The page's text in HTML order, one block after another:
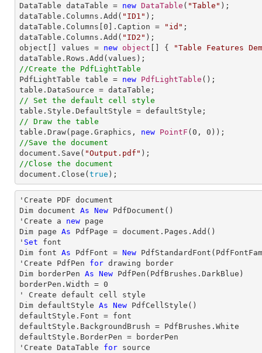
DataTable dataTable = new DataTable ( "Table" );
dataTable.Columns.Add( "ID1" );
dataTable.Columns[ 0 ].Caption = "id" ;
dataTable.Columns.Add( "ID2" );
object[] values = new object [] {
"Table Features
//Create the PdfLightTable
PdfLightTable table = new PdfLightTable ();
// Set the default cell style
// Draw the table
table.Draw(page.Graphics, new PointF ( 0 , 0
//Save the document
document.Save( "Output.pdf"
//Close the document
document.Close( true );
'Create PDF document
Dim document As New PdfDocument()
'Create a new page
Dim page As PdfPage = document.Pages.Add()
' Set font
Dim font As PdfFont = New
'Create PdfPen for drawing border
Dim borderPen As New PdfPen(PdfBrushes.DarkBlue)
borderPen.Width = 0
' Create default cell style
Dim defaultStyle As New PdfCellStyle()
defaultStyle.Font = font
defaultStyle.BackgroundBrush = PdfBrushes.White
defaultStyle.BorderPen = borderPen
'Create DataTable for source